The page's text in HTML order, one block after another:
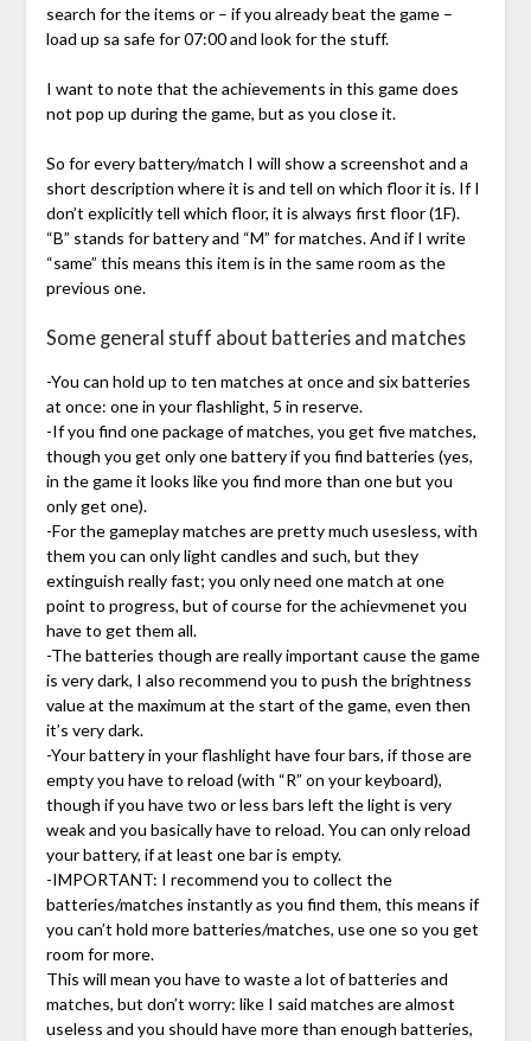
search for the items or – if you already beat the game –
load up sa safe for 07:00 and look for the stuff.
I want to note that the achievements in this game does
not pop up during the game, but as you close it.
So for every battery/match I will show a screenshot and a
short description where it is and tell on which floor it is. If I
don’t explicitly tell which floor, it is always first floor (1F).
“B” stands for battery and “M” for matches. And if I write
“same” this means this item is in the same room as the
previous one.
Some general stuff about batteries and matches
-You can hold up to ten matches at once and six batteries
at once: one in your flashlight, 5 in reserve.
-If you find one package of matches, you get five matches,
though you get only one battery if you find batteries (yes,
in the game it looks like you find more than one but you
only get one).
-For the gameplay matches are pretty much usesless, with
them you can only light candles and such, but they
extinguish really fast; you only need one match at one
point to progress, but of course for the achievmenet you
have to get them all.
-The batteries though are really important cause the game
is very dark, I also recommend you to push the brightness
value at the maximum at the start of the game, even then
it’s very dark.
-Your battery in your flashlight have four bars, if those are
empty you have to reload (with “R” on your keyboard),
though if you have two or less bars left the light is very
weak and you basically have to reload. You can only reload
your battery, if at least one bar is empty.
-IMPORTANT: I recommend you to collect the
batteries/matches instantly as you find them, this means if
you can’t hold more batteries/matches, use one so you get
room for more.
This will mean you have to waste a lot of batteries and
matches, but don’t worry: like I said matches are almost
useless and you should have more than enough batteries,